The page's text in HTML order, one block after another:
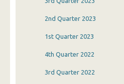
2nd Quarter 2023
1st Quarter 2023
4th Quarter 2022
3rd Quarter 2022